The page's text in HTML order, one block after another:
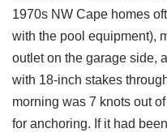
1970s NW Cape homes
with the pool equipment),
outlet on the garage side,
with 18-inch stakes
morning was 7 knots out
for anchoring. If it had